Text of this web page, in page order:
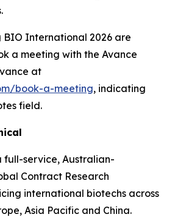
BIO International 2026 are
a meeting with the Avance
at
book-a-meeting, indicating
field.
full-service, Australian-
Contract Research
international biotechs across
Asia Pacific and China.